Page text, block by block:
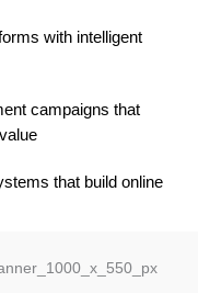
with intelligent
campaigns that
that build online